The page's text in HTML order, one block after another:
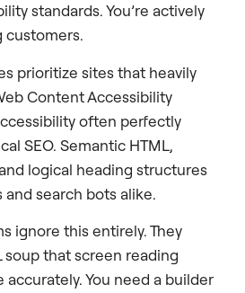
standards. You’re actively
customers.
prioritize sites that heavily
Content Accessibility
often perfectly
SEO. Semantic HTML,
logical heading structures
search bots alike.
ignore this entirely. They
soup that screen reading
accurately. You need a builder